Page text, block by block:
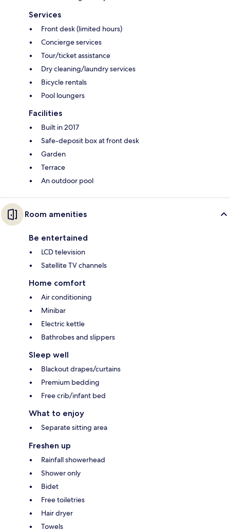
Services
Front desk (limited hours)
Concierge services
Tour/ticket assistance
Dry cleaning/laundry services
Bicycle rentals
Pool loungers
Facilities
Built in 2017
Safe-deposit box at front desk
Garden
Terrace
An outdoor pool
Room amenities
Be entertained
LCD television
Satellite TV channels
Home comfort
Air conditioning
Minibar
Electric kettle
Bathrobes and slippers
Sleep well
Blackout drapes/curtains
Premium bedding
Free crib/infant bed
What to enjoy
Separate sitting area
Freshen up
Rainfall showerhead
Shower only
Bidet
Free toiletries
Hair dryer
Towels